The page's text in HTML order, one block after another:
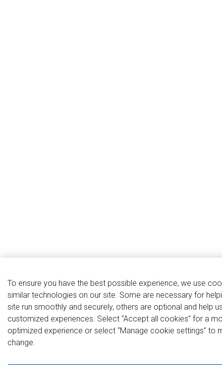
To ensure you have the best possible experience, we use
similar technologies on our site. Some are necessary for
site run smoothly and securely, others are optional and help
customized experiences. Select “Accept all cookies” for a
optimized experience or select “Manage cookie settings” to
change.